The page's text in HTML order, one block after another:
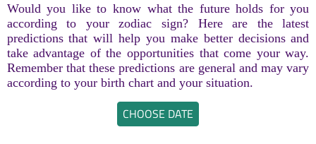
Would you like to know what the future holds for you
according to your zodiac sign? Here are the latest
predictions that will help you make better decisions and
take advantage of the opportunities that come your way.
Remember that these predictions are general and may vary
according to your birth chart and your situation.
CHOOSE DATE